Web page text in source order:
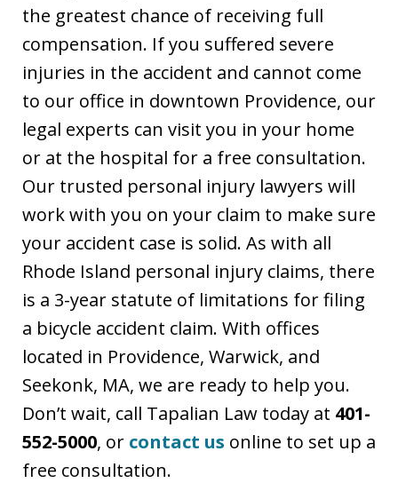
the greatest chance of receiving full
compensation. If you suffered severe
injuries in the accident and cannot come
to our office in downtown Providence, our
legal experts can visit you in your home
or at the hospital for a free consultation.
Our trusted personal injury lawyers will
work with you on your claim to make sure
your accident case is solid. As with all
Rhode Island personal injury claims, there
is a 3-year statute of limitations for filing
a bicycle accident claim. With offices
located in Providence, Warwick, and
Seekonk, MA, we are ready to help you.
Don’t wait, call Tapalian Law today at 401-
552-5000, or contact us online to set up a
free consultation.